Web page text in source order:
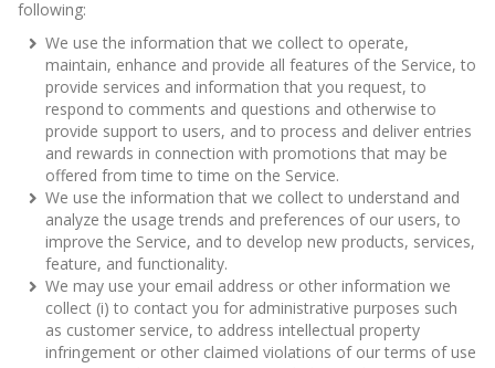
following:
We use the information that we collect to operate,
maintain, enhance and provide all features of the Service, to
provide services and information that you request, to
respond to comments and questions and otherwise to
provide support to users, and to process and deliver entries
and rewards in connection with promotions that may be
offered from time to time on the Service.
We use the information that we collect to understand and
analyze the usage trends and preferences of our users, to
improve the Service, and to develop new products, services,
feature, and functionality.
We may use your email address or other information we
collect (i) to contact you for administrative purposes such
as customer service, to address intellectual property
infringement or other claimed violations of our terms of use